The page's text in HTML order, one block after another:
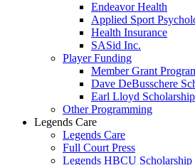
Endeavor Health
Applied Sport
Health Insurance
SASid Inc.
Player Funding
Member Grant
Dave DeBusschere
Earl Lloyd Scholarship
Other Programming
Legends Care
Legends Care
Full Court Press
Legends HBCU Scholarship